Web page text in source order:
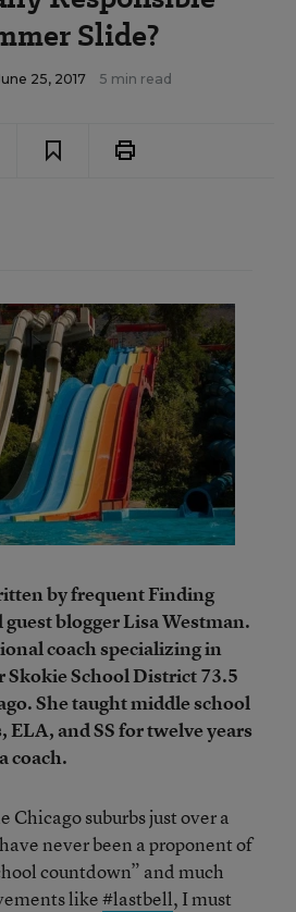
Slide?
25, 2017 5 min read
by frequent Finding
blogger Lisa Westman.
coach specializing in
School District 73.5
She taught middle school
and SS for twelve years
coach.
Chicago suburbs just over a
never been a proponent of
countdown” and much
like#lastbell, I must